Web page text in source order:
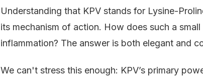
Understanding that KPV stands for Lysine-
its mechanism of action. How does such a
inflammation? The answer is both elegant and
We can't stress this enough: KPV’s primary